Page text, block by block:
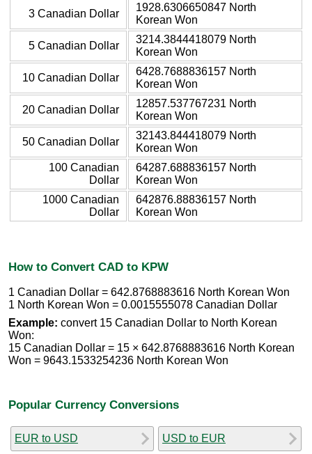
3 Canadian Dollar
1928.6306650847 North
Korean Won
5 Canadian Dollar
3214.3844418079 North
Korean Won
10 Canadian Dollar
6428.7688836157 North
Korean Won
20 Canadian Dollar
12857.537767231 North
Korean Won
50 Canadian Dollar
32143.844418079 North
Korean Won
100 Canadian
Dollar
64287.688836157 North
Korean Won
1000 Canadian
Dollar
642876.88836157 North
Korean Won
How to Convert CAD to KPW
1 Canadian Dollar = 642.8768883616 North Korean Won
1 North Korean Won = 0.0015555078 Canadian Dollar
Example: convert 15 Canadian Dollar to North Korean
Won:
15 Canadian Dollar = 15 × 642.8768883616 North Korean
Won = 9643.1533254236 North Korean Won
Popular Currency Conversions
EUR to USD USD to EUR